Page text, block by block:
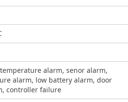
alarm, senor alarm,
alarm, low battery alarm, door
controller failure